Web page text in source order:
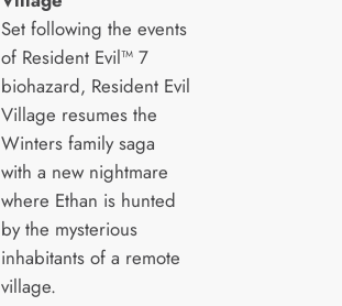
Set following the events
of Resident Evil™ 7
biohazard, Resident Evil
Village resumes the
Winters family saga
with a new nightmare
where Ethan is hunted
by the mysterious
inhabitants of a remote
village.